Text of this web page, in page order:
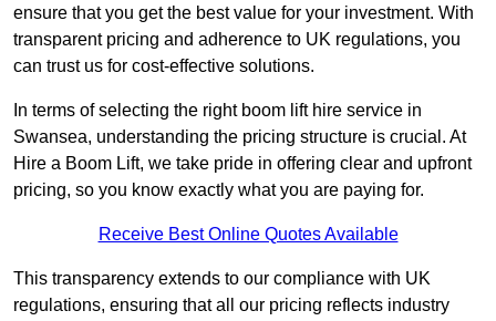
ensure that you get the best value for your investment. With
transparent pricing and adherence to UK regulations, you
can trust us for cost-effective solutions.
In terms of selecting the right boom lift hire service in
Swansea, understanding the pricing structure is crucial. At
Hire a Boom Lift, we take pride in offering clear and upfront
pricing, so you know exactly what you are paying for.
Receive Best Online Quotes Available
This transparency extends to our compliance with UK
regulations, ensuring that all our pricing reflects industry